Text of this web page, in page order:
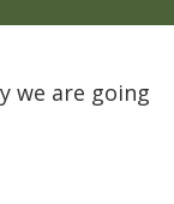
we are going